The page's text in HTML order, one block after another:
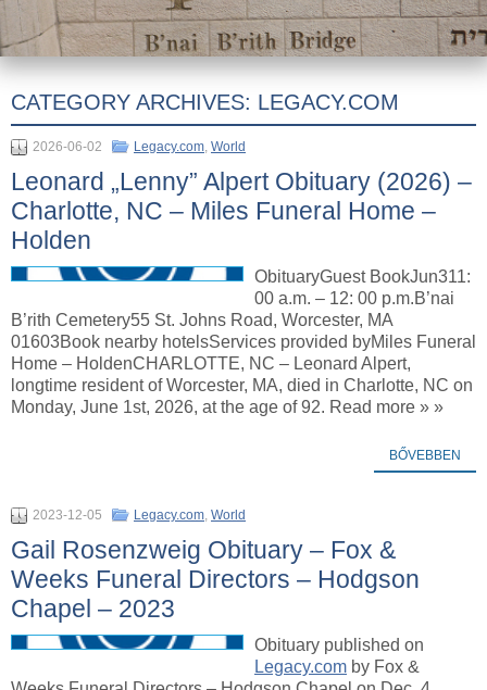
CATEGORY ARCHIVES: LEGACY.COM
2026-06-02 Legacy.com, World
Leonard „Lenny” Alpert Obituary (2026) –
Charlotte, NC – Miles Funeral Home –
Holden
ObituaryGuest BookJun311:
00 a.m. – 12: 00 p.m.B’nai
B’rith Cemetery55 St. Johns Road, Worcester, MA
01603Book nearby hotelsServices provided byMiles Funeral
Home – HoldenCHARLOTTE, NC – Leonard Alpert,
longtime resident of Worcester, MA, died in Charlotte, NC on
Monday, June 1st, 2026, at the age of 92. Read more » »
BŐVEBBEN
2023-12-05 Legacy.com, World
Gail Rosenzweig Obituary – Fox &
Weeks Funeral Directors – Hodgson
Chapel – 2023
Obituary published on
Legacy.com by Fox &